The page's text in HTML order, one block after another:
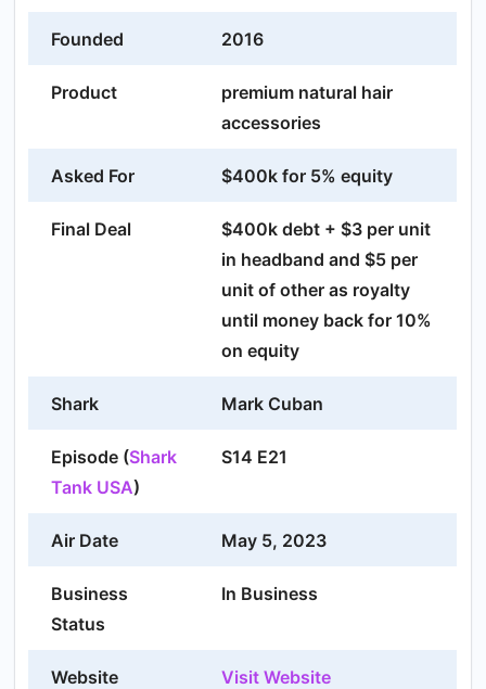
Founded 2016
Product
premium natural hair
accessories
Asked For $400k for 5% equity
Final Deal
$400k debt + $3 per unit
in headband and $5 per
unit of other as royalty
until money back for 10%
on equity
Shark Mark Cuban
Episode (Shark
Tank USA)
S14 E21
Air Date May 5, 2023
Business
Status
In Business
Website Visit Website